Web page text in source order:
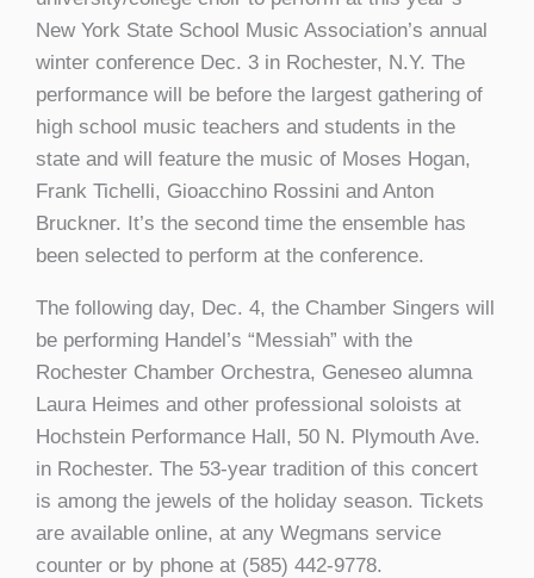
New York State School Music Association’s annual
winter conference Dec. 3 in Rochester, N.Y. The
performance will be before the largest gathering of
high school music teachers and students in the
state and will feature the music of Moses Hogan,
Frank Tichelli, Gioacchino Rossini and Anton
Bruckner. It’s the second time the ensemble has
been selected to perform at the conference.
The following day, Dec. 4, the Chamber Singers will
be performing Handel’s “Messiah” with the
Rochester Chamber Orchestra, Geneseo alumna
Laura Heimes and other professional soloists at
Hochstein Performance Hall, 50 N. Plymouth Ave.
in Rochester. The 53-year tradition of this concert
is among the jewels of the holiday season. Tickets
are available online, at any Wegmans service
counter or by phone at (585) 442-9778.